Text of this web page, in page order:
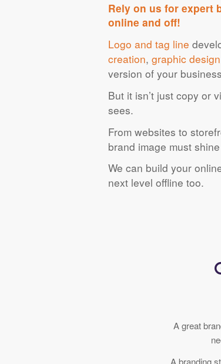
Rely on us for expert
online and off!
Logo and tag line
creation,graphic design
version of your
But it isn’t just copy or
sees.
From websites to
brand image must
We can build your
next level offline too.
A great
A branding